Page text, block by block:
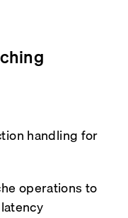
handling for
operations to